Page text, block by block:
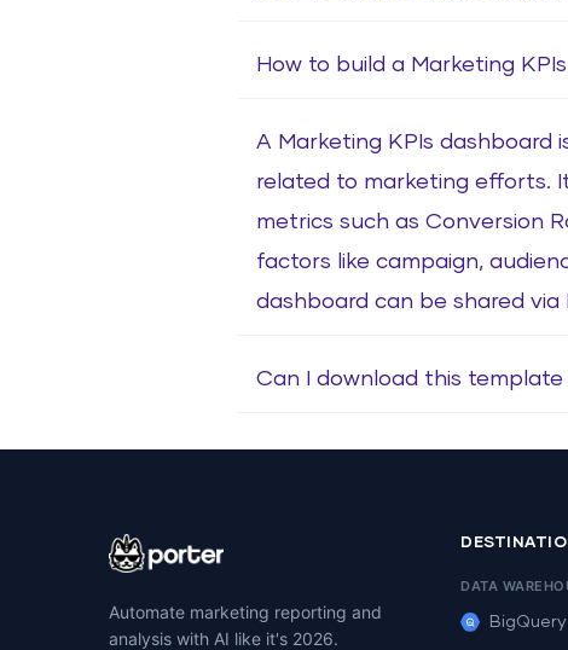
How to build a Marketing
A Marketing KPIs dashboard
related to marketing efforts.
metrics such as Conversion
factors like campaign,
dashboard can be shared via
Can I download this template
Automate marketing reporting and
analysis with AI like it's 2026.
DATA
BigQuery